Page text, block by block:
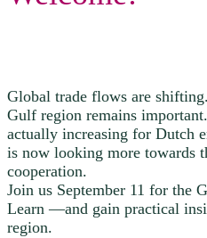
Global trade flows are
Gulf region remains
actually increasing for Dutch
is now looking more towards
cooperation.
Join us September 11 for the
Learn —and gain practical
region.